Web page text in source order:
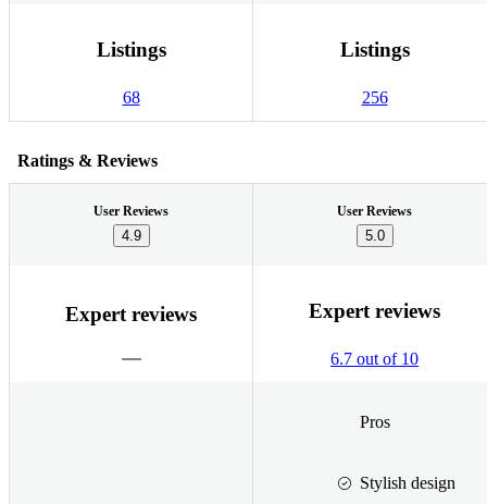
Listings
68
Listings
256
Ratings & Reviews
User Reviews
4.9
User Reviews
5.0
Expert reviews Expert reviews
6.7 out of 10
Pros
Stylish design